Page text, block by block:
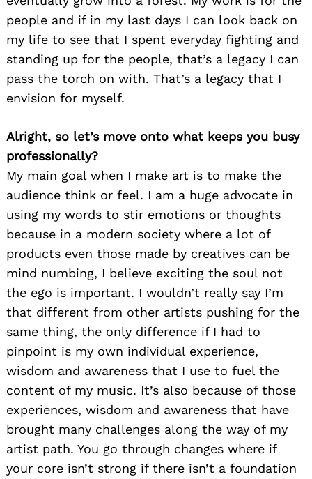
people and if in my last days I can look back on
my life to see that I spent everyday fighting and
standing up for the people, that’s a legacy I can
pass the torch on with. That’s a legacy that I
envision for myself.
Alright, so let’s move onto what keeps you busy
professionally?
My main goal when I make art is to make the
audience think or feel. I am a huge advocate in
using my words to stir emotions or thoughts
because in a modern society where a lot of
products even those made by creatives can be
mind numbing, I believe exciting the soul not
the ego is important. I wouldn’t really say I’m
that different from other artists pushing for the
same thing, the only difference if I had to
pinpoint is my own individual experience,
wisdom and awareness that I use to fuel the
content of my music. It’s also because of those
experiences, wisdom and awareness that have
brought many challenges along the way of my
artist path. You go through changes where if
your core isn’t strong if there isn’t a foundation